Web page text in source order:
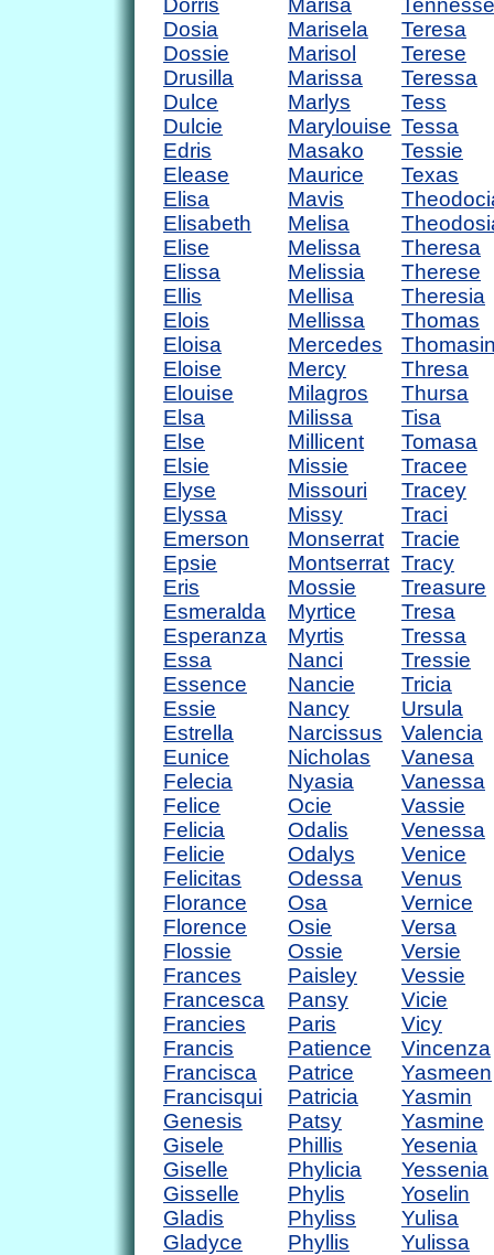
Dorris
Dosia
Dossie
Drusilla
Dulce
Dulcie
Edris
Elease
Elisa
Elisabeth
Elise
Elissa
Ellis
Elois
Eloisa
Eloise
Elouise
Elsa
Else
Elsie
Elyse
Elyssa
Emerson
Epsie
Eris
Esmeralda
Esperanza
Essa
Essence
Essie
Estrella
Eunice
Felecia
Felice
Felicia
Felicie
Felicitas
Florance
Florence
Flossie
Frances
Francesca
Francies
Francis
Francisca
Francisqui
Genesis
Gisele
Giselle
Gisselle
Gladis
Gladyce
Marisa
Marisela
Marisol
Marissa
Marlys
Marylouise
Masako
Maurice
Mavis
Melisa
Melissa
Melissia
Mellisa
Mellissa
Mercedes
Mercy
Milagros
Milissa
Millicent
Missie
Missouri
Missy
Monserrat
Montserrat
Mossie
Myrtice
Myrtis
Nanci
Nancie
Nancy
Narcissus
Nicholas
Nyasia
Ocie
Odalis
Odalys
Odessa
Osa
Osie
Ossie
Paisley
Pansy
Paris
Patience
Patrice
Patricia
Patsy
Phillis
Phylicia
Phylis
Phyliss
Phyllis
Teresa
Terese
Teressa
Tess
Tessa
Tessie
Texas
Theresa
Therese
Theresia
Thomas
Thresa
Thursa
Tisa
Tomasa
Tracee
Tracey
Traci
Tracie
Tracy
Treasure
Tresa
Tressa
Tressie
Tricia
Ursula
Valencia
Vanesa
Vanessa
Vassie
Venessa
Venice
Venus
Vernice
Versa
Versie
Vessie
Vicie
Vicy
Vincenza
Yasmeen
Yasmin
Yasmine
Yesenia
Yessenia
Yoselin
Yulisa
Yulissa